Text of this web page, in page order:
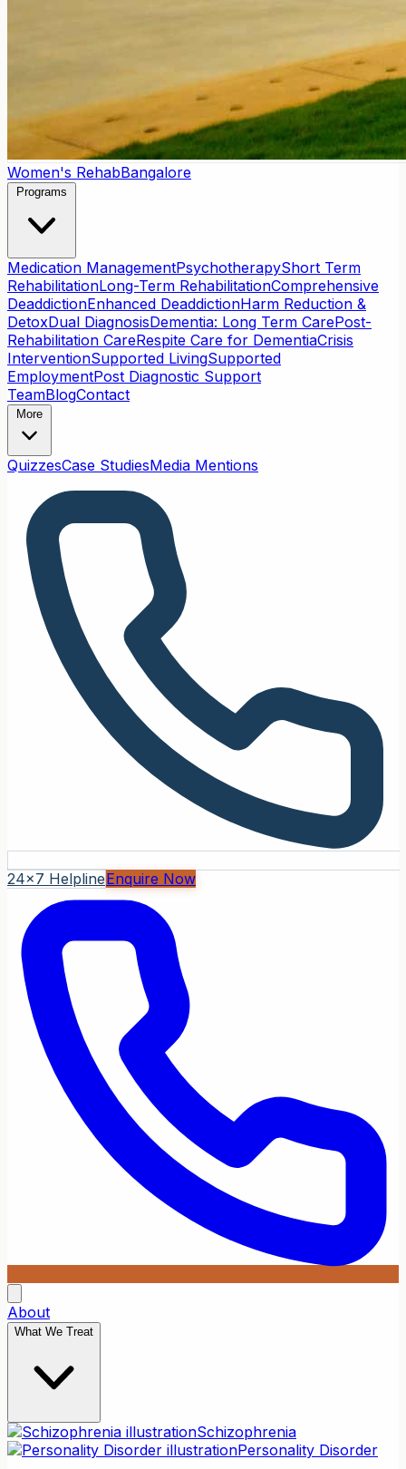
Women's RehabBangalore
Programs
Medication ManagementPsychotherapyShort Term
RehabilitationLong-Term RehabilitationComprehensive
DeaddictionEnhanced DeaddictionHarm Reduction &
DetoxDual DiagnosisDementia: Long Term CarePost-
Rehabilitation CareRespite Care for DementiaCrisis
InterventionSupported LivingSupported
EmploymentPost Diagnostic Support
TeamBlogContact
More
QuizzesCase StudiesMedia Mentions
24x7 HelplineEnquire Now
About
What We Treat
Schizophrenia
Personality Disorder